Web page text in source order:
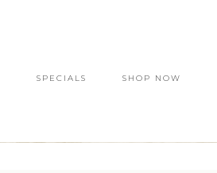
SPECIALS SHOP NOW